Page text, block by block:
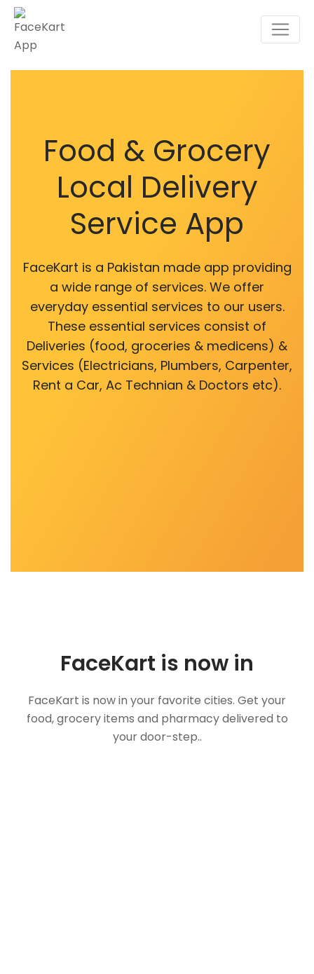
Food & Grocery
Local Delivery
Service App
FaceKart is a Pakistan made app providing
a wide range of services. We offer
everyday essential services to our users.
These essential services consist of
Deliveries (food, groceries & medicens) &
Services (Electricians, Plumbers, Carpenter,
Rent a Car, Ac Technian & Doctors etc).
FaceKart is now in
FaceKart is now in your favorite cities. Get your
food, grocery items and pharmacy delivered to
your door-step..